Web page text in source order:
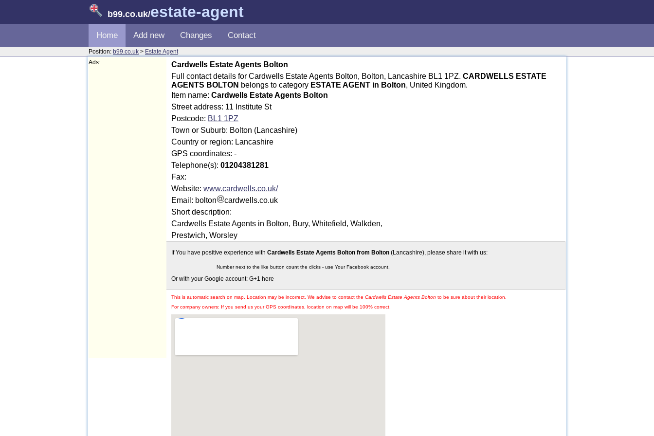
b99.co.uk/estate-agent
Home Add new Changes Contact
Position: b99.co.uk > Estate Agent
Ads:
Cardwells Estate Agents Bolton
Full contact details for Cardwells Estate Agents Bolton, Bolton, Lancashire BL1 1PZ. CARDWELLS ESTATE
AGENTS BOLTON belongs to category ESTATE AGENT in Bolton, United Kingdom.
Item name: Cardwells Estate Agents Bolton
Street address: 11 Institute St
Postcode: BL1 1PZ
Town or Suburb: Bolton (Lancashire)
Country or region: Lancashire
GPS coordinates: -
Telephone(s): 01204381281
Fax:
Website: www.cardwells.co.uk/
Email: bolton
cardwells.co.uk
Short description:
Cardwells Estate Agents in Bolton, Bury, Whitefield, Walkden,
Prestwich, Worsley
If You have positive experience with Cardwells Estate Agents Bolton from Bolton (Lancashire), please share it with us:
Number next to the like button count the clicks - use Your Facebook account.
Or with your Google account: G+1 here
This is automatic search on map. Location may be incorrect. We advise to contact the Cardwells Estate Agents Bolton to be sure about their location.
For company owners: If you send us your GPS coordinates, location on map will be 100% correct.